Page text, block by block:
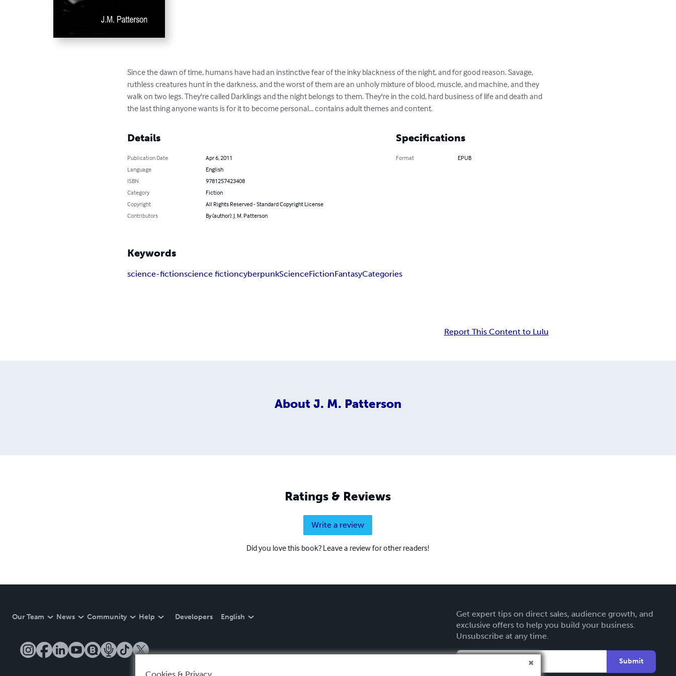
Since the dawn of time, humans have had an instinctive fear of the inky blackness of the night, and for good reason. Savage,
ruthless creatures hunt in the darkness, and the worst of them are an unholy mixture of blood, muscle, and machine, and they
walk on two legs. They're called Darklings and the night belongs to them. They're in the cold, hard business of life and death and
the last thing anyone wants is for it to become personal... contains adult themes and content.
Details
Publication Date
Apr 6, 2011
Language
English
ISBN
9781257423408
Category
Fiction
Copyright
All Rights Reserved - Standard Copyright License
Contributors
By (author): J. M. Patterson
Specifications
Format EPUB
Keywords
science-fictionscience fictioncyberpunkScienceFictionFantasyCategories
Report This Content to Lulu
About J. M. Patterson
Ratings & Reviews
Write a review
Did you love this book? Leave a review for other readers!
Our Team News Community Help Developers English
Get expert tips on direct sales, audience growth, and
exclusive offers to help you build your business.
Unsubscribe at any time.
Submit